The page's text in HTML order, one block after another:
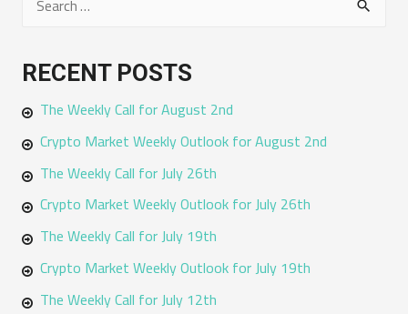
r
c
h
f
:
RECENT POSTS
The Weekly Call for August 2nd
Crypto Market Weekly Outlook for August 2nd
The Weekly Call for July 26th
Crypto Market Weekly Outlook for July 26th
The Weekly Call for July 19th
Crypto Market Weekly Outlook for July 19th
The Weekly Call for July 12th